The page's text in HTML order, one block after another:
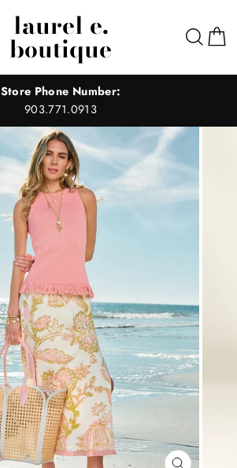
laurel e.
boutique
Store Phone Number:
903.771.0913